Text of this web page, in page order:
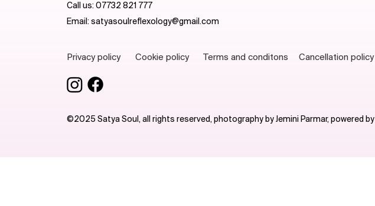
©2025 Satya Soul, all rights reserved, photography by Jemini Parmar, powered by
Call us:07732 821 777
Email: satyasoulreflexology@gmail.com
Privacy policy Cookie policy Terms and conditons Cancellation policy